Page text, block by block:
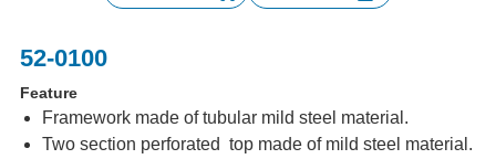
52-0100
Feature
Framework made of tubular mild steel material.
Two section perforated top made of mild steel material.